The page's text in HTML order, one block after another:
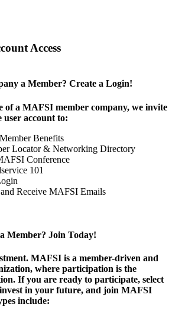
Access
a Member? Create a Login!
of a MAFSI member company, we invite
user account to:
Benefits
Locator & Networking Directory
Conference
101
Receive MAFSI Emails
Member? Join Today!
MAFSI is a member-driven and
where participation is the
If you are ready to participate, select
in your future, and join MAFSI
include: